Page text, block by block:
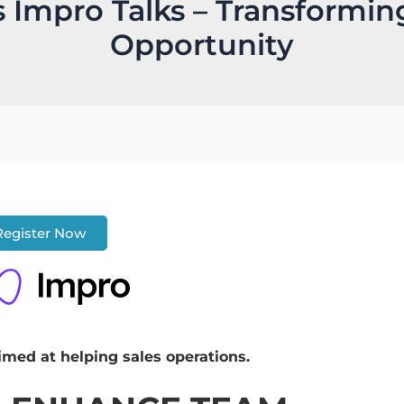
Talks –
Opportunity
Now
at helping sales operations.